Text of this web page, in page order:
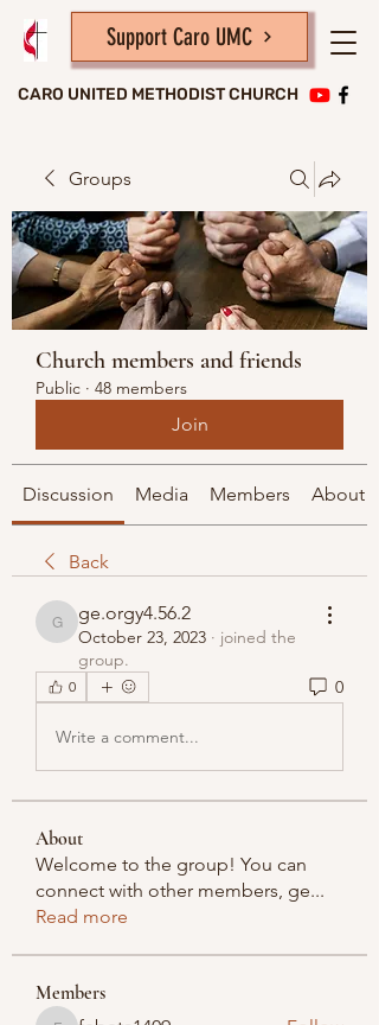
CARO UNITED METHODIST CHURCH
Support Caro UMC
Groups
Church members and friends
Public · 48 members
Join
Discussion Media Members About
Back
ge.orgy4.56.2
ge.orgy4.56.2
October 23, 2023 · joined the
group.
0 0
Write a comment...
About
Welcome to the group! You can
connect with other members, ge...
Read more
Members